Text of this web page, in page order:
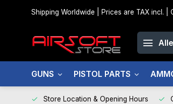
Shipping Worldwide | Prices are TAX incl. |
GUNS PISTOL PARTS
Store Location & Opening Hours